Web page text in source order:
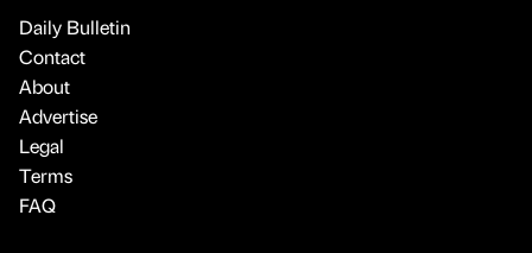
Daily Bulletin
Contact
About
Advertise
Legal
Terms
FAQ